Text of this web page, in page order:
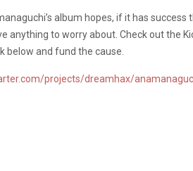
album hopes, if it has
anything to worry about. Check out the
below and fund the cause.
projects/dreamhax/